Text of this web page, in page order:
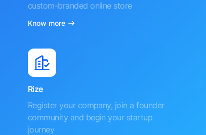
custom-branded online store
Know more
Rize
Register your company, join a founder
community and begin your startup
journey